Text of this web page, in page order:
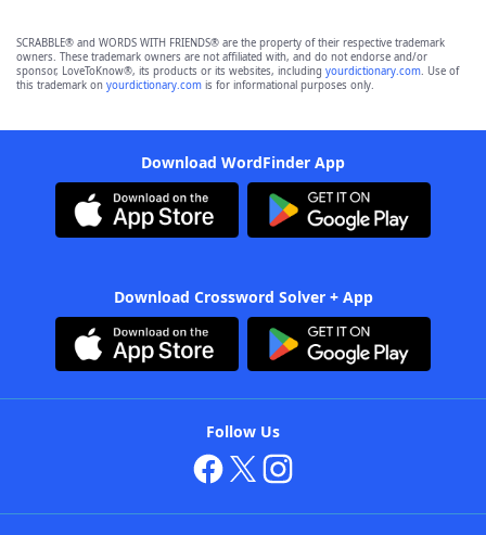
SCRABBLE® and WORDS WITH FRIENDS® are the property of their respective trademark
owners. These trademark owners are not affiliated with, and do not endorse and/or
sponsor, LoveToKnow®, its products or its websites, including yourdictionary.com. Use of
this trademark on yourdictionary.com is for informational purposes only.
Download WordFinder App
Download Crossword Solver + App
Follow Us